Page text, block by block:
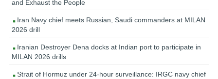
and Exhaust the People
Iran Navy chief meets Russian, Saudi commanders at MILAN
2026 drill
Iranian Destroyer Dena docks at Indian port to participate in
MILAN 2026 drills
Strait of Hormuz under 24-hour surveillance: IRGC navy chief